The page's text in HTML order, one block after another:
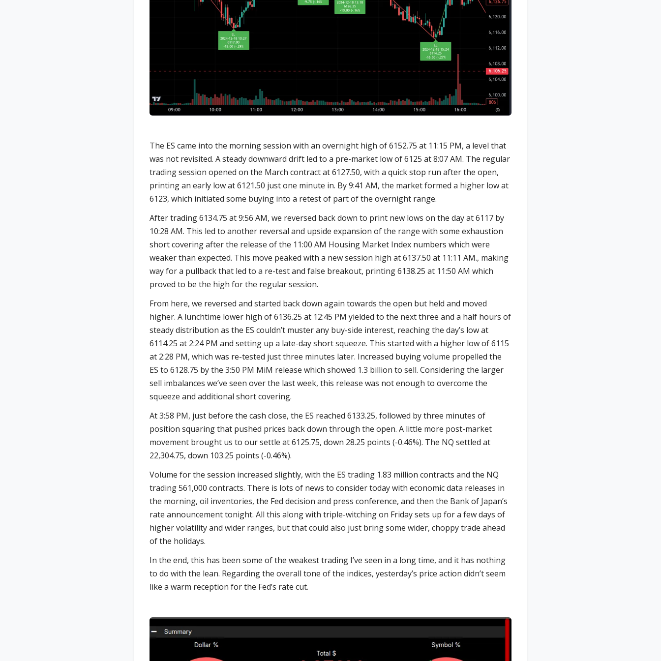
The ES came into the morning session with an overnight high of 6152.75 at 11:15 PM, a level that
was not revisited. A steady downward drift led to a pre-market low of 6125 at 8:07 AM. The regular
trading session opened on the March contract at 6127.50, with a quick stop run after the open,
printing an early low at 6121.50 just one minute in. By 9:41 AM, the market formed a higher low at
6123, which initiated some buying into a retest of part of the overnight range.
After trading 6134.75 at 9:56 AM, we reversed back down to print new lows on the day at 6117 by
10:28 AM. This led to another reversal and upside expansion of the range with some exhaustion
short covering after the release of the 11:00 AM Housing Market Index numbers which were
weaker than expected. This move peaked with a new session high at 6137.50 at 11:11 AM., making
way for a pullback that led to a re-test and false breakout, printing 6138.25 at 11:50 AM which
proved to be the high for the regular session.
From here, we reversed and started back down again towards the open but held and moved
higher. A lunchtime lower high of 6136.25 at 12:45 PM yielded to the next three and a half hours of
steady distribution as the ES couldn’t muster any buy-side interest, reaching the day’s low at
6114.25 at 2:24 PM and setting up a late-day short squeeze. This started with a higher low of 6115
at 2:28 PM, which was re-tested just three minutes later. Increased buying volume propelled the
ES to 6128.75 by the 3:50 PM MiM release which showed 1.3 billion to sell. Considering the larger
sell imbalances we’ve seen over the last week, this release was not enough to overcome the
squeeze and additional short covering.
At 3:58 PM, just before the cash close, the ES reached 6133.25, followed by three minutes of
position squaring that pushed prices back down through the open. A little more post-market
movement brought us to our settle at 6125.75, down 28.25 points (-0.46%). The NQ settled at
22,304.75, down 103.25 points (-0.46%).
Volume for the session increased slightly, with the ES trading 1.83 million contracts and the NQ
trading 561,000 contracts. There is lots of news to consider today with economic data releases in
the morning, oil inventories, the Fed decision and press conference, and then the Bank of Japan’s
rate announcement tonight. All this along with triple-witching on Friday sets up for a few days of
higher volatility and wider ranges, but that could also just bring some wider, choppy trade ahead
of the holidays.
In the end, this has been some of the weakest trading I’ve seen in a long time, and it has nothing
to do with the lean. Regarding the overall tone of the indices, yesterday’s price action didn’t seem
like a warm reception for the Fed’s rate cut.